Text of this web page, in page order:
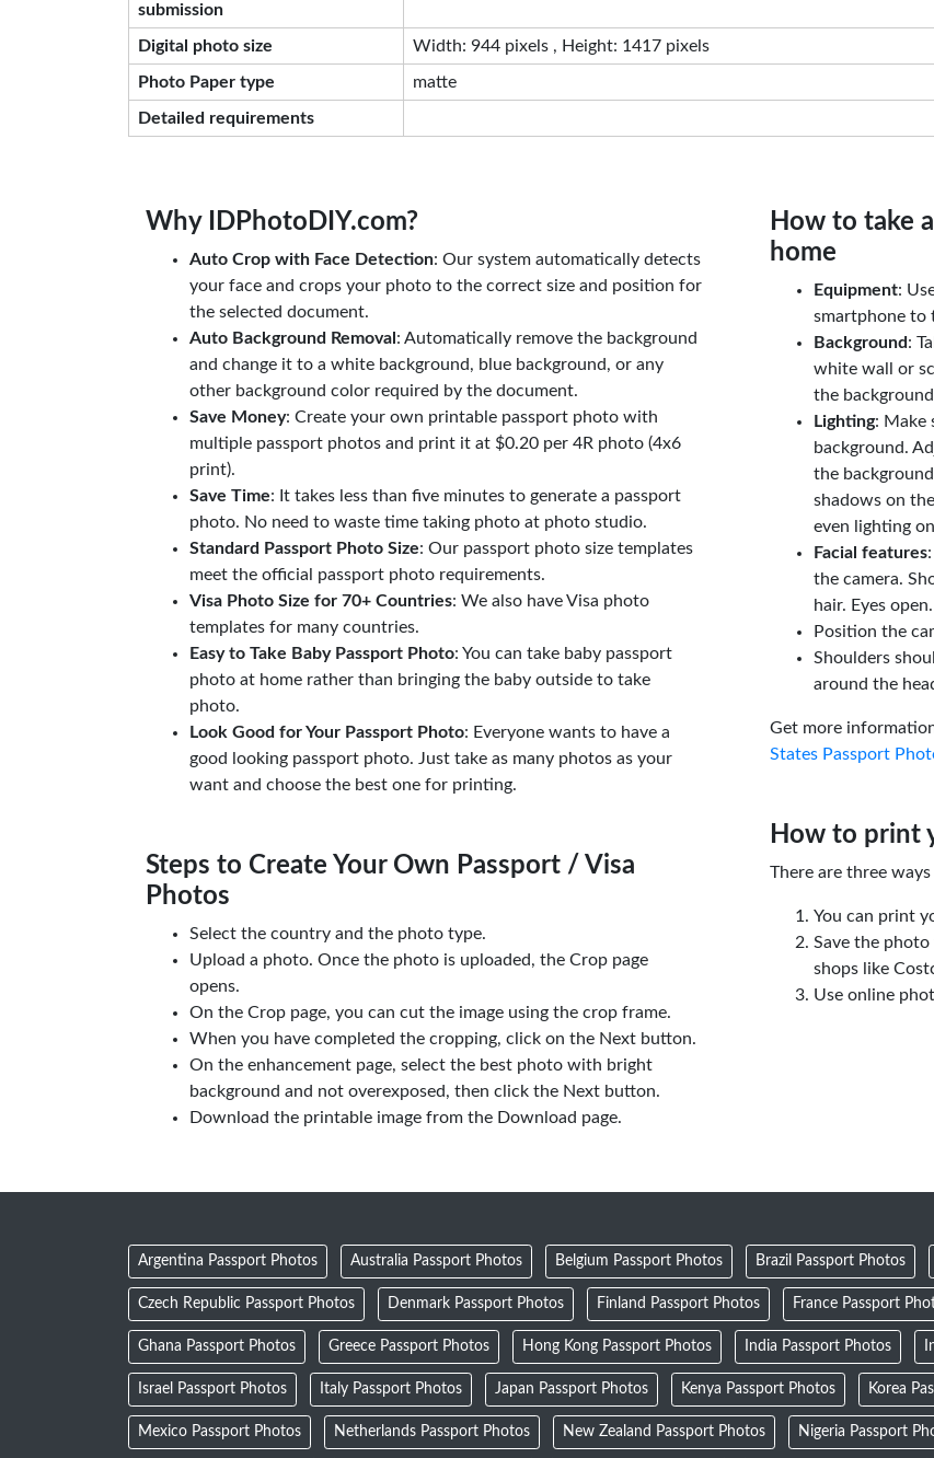
submission
Digital photo size Width: 944 pixels , Height: 1417 pixels
Photo Paper type matte
Detailed requirements
Why IDPhotoDIY.com?
Auto Crop with Face Detection: Our system automatically detects
your face and crops your photo to the correct size and position for
the selected document.
Auto Background Removal : Automatically remove the background
and change it to a white background, blue background, or any
other background color required by the document.
Save Money: Create your own printable passport photo with
multiple passport photos and print it at $0.20 per 4R photo (4x6
print).
Save Time: It takes less than five minutes to generate a passport
photo. No need to waste time taking photo at photo studio.
Standard Passport Photo Size: Our passport photo size templates
meet the official passport photo requirements.
Visa Photo Size for 70+ Countries: We also have Visa photo
templates for many countries.
Easy to Take Baby Passport Photo: You can take baby passport
photo at home rather than bringing the baby outside to take
photo.
Look Good for Your Passport Photo: Everyone wants to have a
good looking passport photo. Just take as many photos as your
want and choose the best one for printing.
Steps to Create Your Own Passport / Visa
Photos
Select the country and the photo type.
Upload a photo. Once the photo is uploaded, the Crop page
opens.
On the Crop page, you can cut the image using the crop frame.
When you have completed the cropping, click on the Next button.
On the enhancement page, select the best photo with bright
background and not overexposed, then click the Next button.
Download the printable image from the Download page.
How to take
home
Equipment:
smartphone to
Background:
white wall or
the
Lighting: Make
background.
the
shadows on
even lighting
Facial features
the camera.
hair. Eyes
Position the
Shoulders
around the
Get more
States Passport
How to print
There are three
You can print
Save the
shops like
Use online
Argentina Passport Photos Australia Passport Photos Belgium Passport Photos Brazil Passport Photos
Czech Republic Passport Photos Denmark Passport Photos Finland Passport Photos France Passport
Ghana Passport Photos Greece Passport Photos Hong Kong Passport Photos India Passport Photos
Israel Passport Photos Italy Passport Photos Japan Passport Photos Kenya Passport Photos Korea
Mexico Passport Photos Netherlands Passport Photos New Zealand Passport Photos Nigeria Passport